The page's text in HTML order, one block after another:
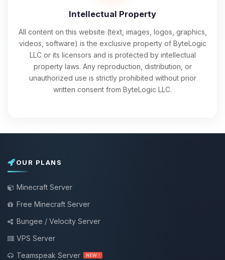
Intellectual Property
All content on this website (text, images, logos, graphics,
videos, software) is the exclusive property of ByteLogic
LLC or its licensors and is protected by intellectual
property laws. Any reproduction, distribution, or
unauthorized use is strictly prohibited without prior
written consent from ByteLogic LLC.
OUR PLANS
Minecraft Server
Free Minecraft Server
Bungee / Velocity Server
VPS Server
Teamspeak Server
NEW !